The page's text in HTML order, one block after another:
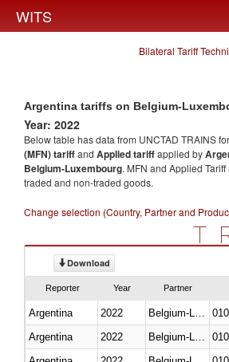
WITS
Bilateral Tariff
Argentina tariffs on Belgium-
Year: 2022
Below table has data from UNCTAD TRAINS for
(MFN) tariffand Applied tariffapplied by
Belgium-Luxembourg. MFN and Applied
traded and non-traded goods.
Change selection (Country, Partner and
Download
Reporter Year Partner
Argentina 2022
Argentina
2022